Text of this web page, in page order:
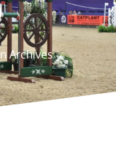
Archives